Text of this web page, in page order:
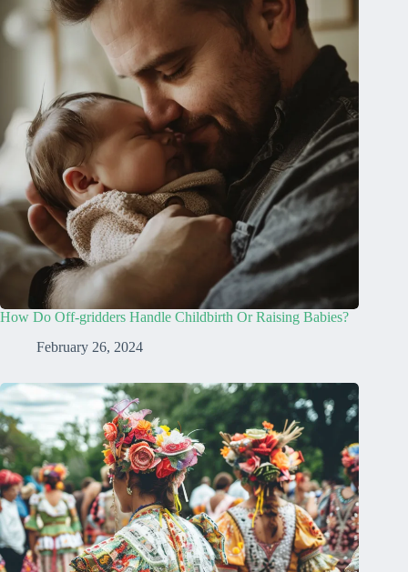
How Do Off-gridders Handle Childbirth Or Raising Babies?
February 26, 2024